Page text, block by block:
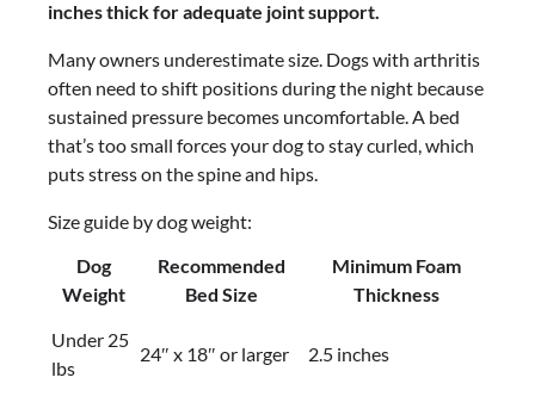
inches thick for adequate joint support.
Many owners underestimate size. Dogs with arthritis
often need to shift positions during the night because
sustained pressure becomes uncomfortable. A bed
that’s too small forces your dog to stay curled, which
puts stress on the spine and hips.
Size guide by dog weight:
Dog
Weight
Recommended
Bed Size
Minimum Foam
Thickness
Under 25
lbs
24″ x 18″ or larger 2.5 inches